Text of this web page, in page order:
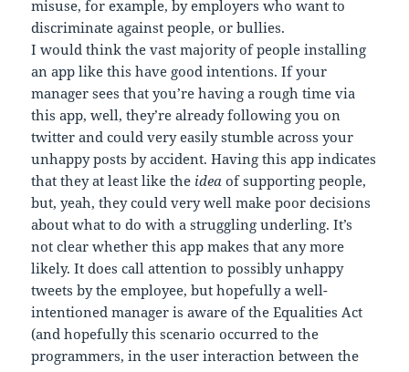
misuse, for example, by employers who want to
discriminate against people, or bullies.
I would think the vast majority of people installing
an app like this have good intentions. If your
manager sees that you’re having a rough time via
this app, well, they’re already following you on
twitter and could very easily stumble across your
unhappy posts by accident. Having this app indicates
that they at least like the idea of supporting people,
but, yeah, they could very well make poor decisions
about what to do with a struggling underling. It’s
not clear whether this app makes that any more
likely. It does call attention to possibly unhappy
tweets by the employee, but hopefully a well-
intentioned manager is aware of the Equalities Act
(and hopefully this scenario occurred to the
programmers, in the user interaction between the